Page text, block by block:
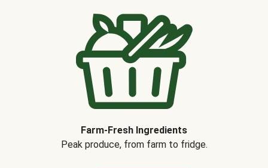
Farm-Fresh Ingredients
Peak produce, from farm to fridge.